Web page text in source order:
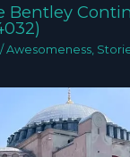
Bentley
/Awesomeness,